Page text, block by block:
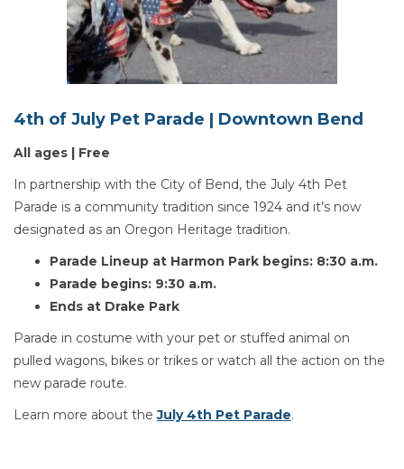
4th of July Pet Parade | Downtown Bend
All ages | Free
In partnership with the City of Bend, the July 4th Pet
Parade is a community tradition since 1924 and it’s now
designated as an Oregon Heritage tradition.
Parade Lineup at Harmon Park begins: 8:30 a.m.
Parade begins: 9:30 a.m.
Ends at Drake Park
Parade in costume with your pet or stuffed animal on
pulled wagons, bikes or trikes or watch all the action on the
new parade route.
Learn more about theJuly 4th Pet Parade.